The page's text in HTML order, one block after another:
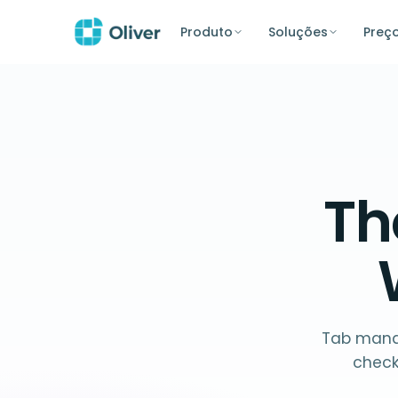
Produto Soluções
Tab